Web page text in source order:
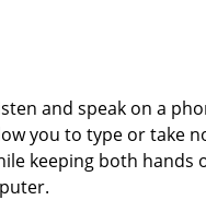
and speak on a
you to type or take
keeping both